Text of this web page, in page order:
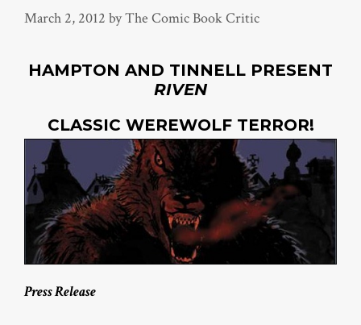
March 2, 2012 byThe Comic Book Critic
HAMPTON AND TINNELL PRESENT
RIVEN
CLASSIC WEREWOLF TERROR!
Press Release